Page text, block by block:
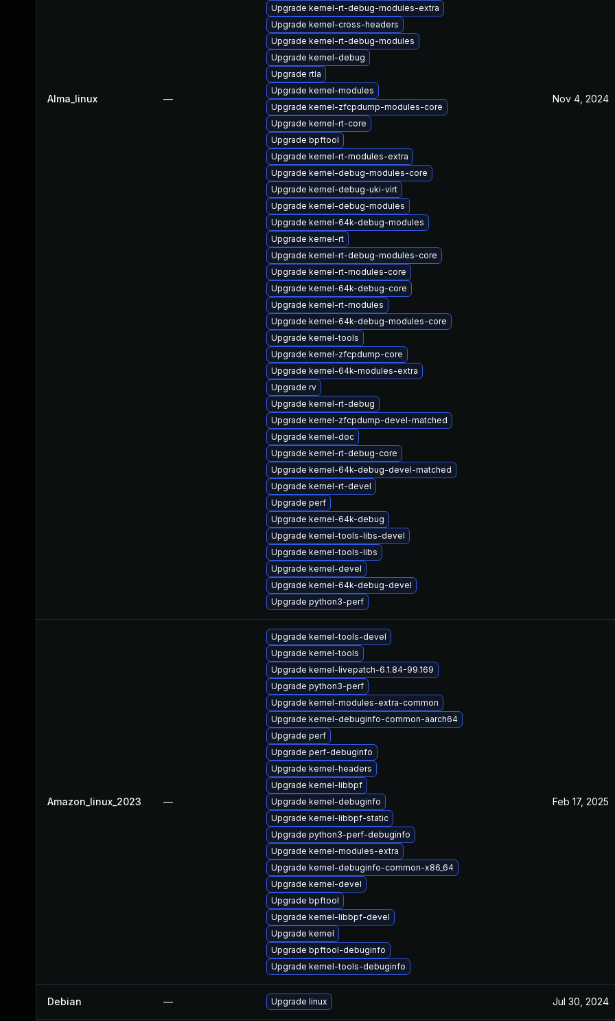
Alma_linux —
Upgrade kernel-rt-debug-modules-extra
Upgrade kernel-cross-headers
Upgrade kernel-rt-debug-modules
Upgrade kernel-debug
Upgrade rtla
Upgrade kernel-modules
Upgrade kernel-zfcpdump-modules-core
Upgrade kernel-rt-core
Upgrade bpftool
Upgrade kernel-rt-modules-extra
Upgrade kernel-debug-modules-core
Upgrade kernel-debug-uki-virt
Upgrade kernel-debug-modules
Upgrade kernel-64k-debug-modules
Upgrade kernel-rt
Upgrade kernel-rt-debug-modules-core
Upgrade kernel-rt-modules-core
Upgrade kernel-64k-debug-core
Upgrade kernel-rt-modules
Upgrade kernel-64k-debug-modules-core
Upgrade kernel-tools
Upgrade kernel-zfcpdump-core
Upgrade kernel-64k-modules-extra
Upgrade rv
Upgrade kernel-rt-debug
Upgrade kernel-zfcpdump-devel-matched
Upgrade kernel-doc
Upgrade kernel-rt-debug-core
Upgrade kernel-64k-debug-devel-matched
Upgrade kernel-rt-devel
Upgrade perf
Upgrade kernel-64k-debug
Upgrade kernel-tools-libs-devel
Upgrade kernel-tools-libs
Upgrade kernel-devel
Upgrade kernel-64k-debug-devel
Upgrade python3-perf
Nov 4, 2024
Amazon_linux_2023 —
Upgrade kernel-tools-devel
Upgrade kernel-tools
Upgrade kernel-livepatch-6.1.84-99.169
Upgrade python3-perf
Upgrade kernel-modules-extra-common
Upgrade kernel-debuginfo-common-aarch64
Upgrade perf
Upgrade perf-debuginfo
Upgrade kernel-headers
Upgrade kernel-libbpf
Upgrade kernel-debuginfo
Upgrade kernel-libbpf-static
Upgrade python3-perf-debuginfo
Upgrade kernel-modules-extra
Upgrade kernel-debuginfo-common-x86_64
Upgrade kernel-devel
Upgrade bpftool
Upgrade kernel-libbpf-devel
Upgrade kernel
Upgrade bpftool-debuginfo
Upgrade kernel-tools-debuginfo
Feb 17, 2025
Debian — Upgrade linux Jul 30, 2024